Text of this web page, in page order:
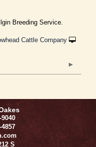
Breeding Service.
Cattle Company
S